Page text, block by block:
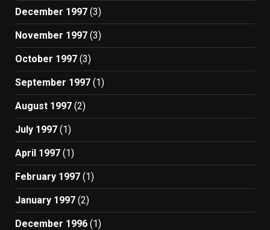
December 1997 (3)
November 1997 (3)
October 1997 (3)
September 1997 (1)
August 1997 (2)
July 1997 (1)
April 1997 (1)
February 1997 (1)
January 1997 (2)
December 1996 (1)